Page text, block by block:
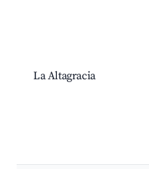
La Altagracia